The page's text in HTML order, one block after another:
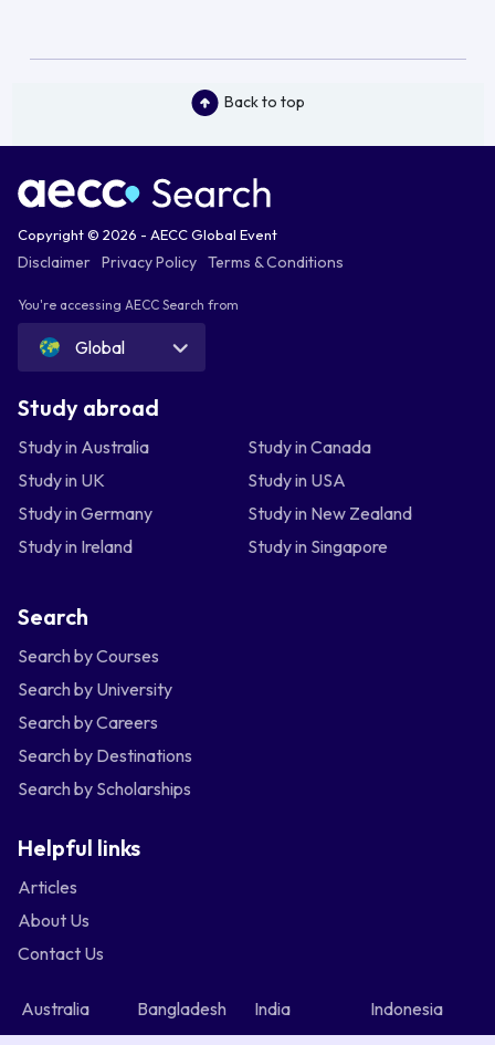
Back to top
Copyright © 2026 - AECC Global Event
Disclaimer Privacy Policy Terms & Conditions
You're accessing AECC Search from
Global
Study abroad
Study in Australia
Study in Canada
Study in UK
Study in USA
Study in Germany
Study in New Zealand
Study in Ireland
Study in Singapore
Search
Search by Courses
Search by University
Search by Careers
Search by Destinations
Search by Scholarships
Helpful links
Articles
About Us
Contact Us
Australia Bangladesh India
Indonesia